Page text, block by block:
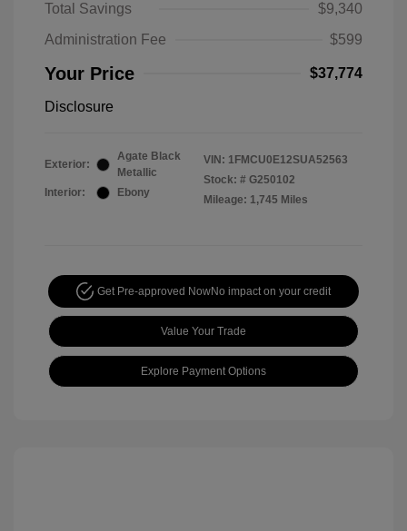
Total Savings
$9,340
Administration Fee
$599
Your Price $37,774
Disclosure
Exterior:
Agate Black
Metallic
Interior:
Ebony
VIN: 1FMCU0E12SUA52563
Stock: # G250102
Mileage: 1,745 Miles
Get Pre-approved NowNo impact on your credit
Value Your Trade
Explore Payment Options